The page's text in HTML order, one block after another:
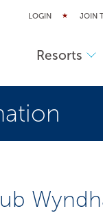
LOGIN JOIN
Resorts